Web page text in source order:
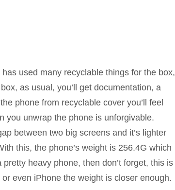
used many recyclable things for the box,
as usual, you’ll get documentation, a
phone from recyclable cover you’ll feel
you unwrap the phone is unforgivable.
between two big screens and it’s lighter
this, the phone’s weight is 256.4G which
heavy phone, then don’t forget, this is
even iPhone the weight is closer enough.